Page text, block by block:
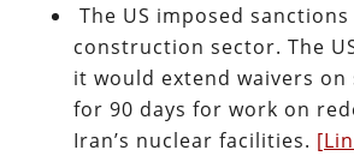
The US imposed sanctions
construction sector. The
it would extend waivers on
for 90 days for work on
Iran’s nuclear facilities.